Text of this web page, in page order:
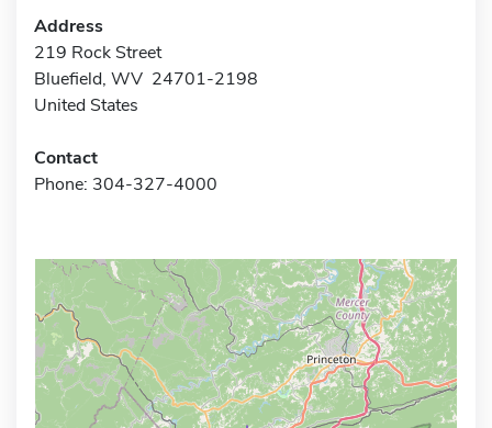
Address
219 Rock Street
Bluefield, WV 24701-2198
United States
Contact
Phone: 304-327-4000